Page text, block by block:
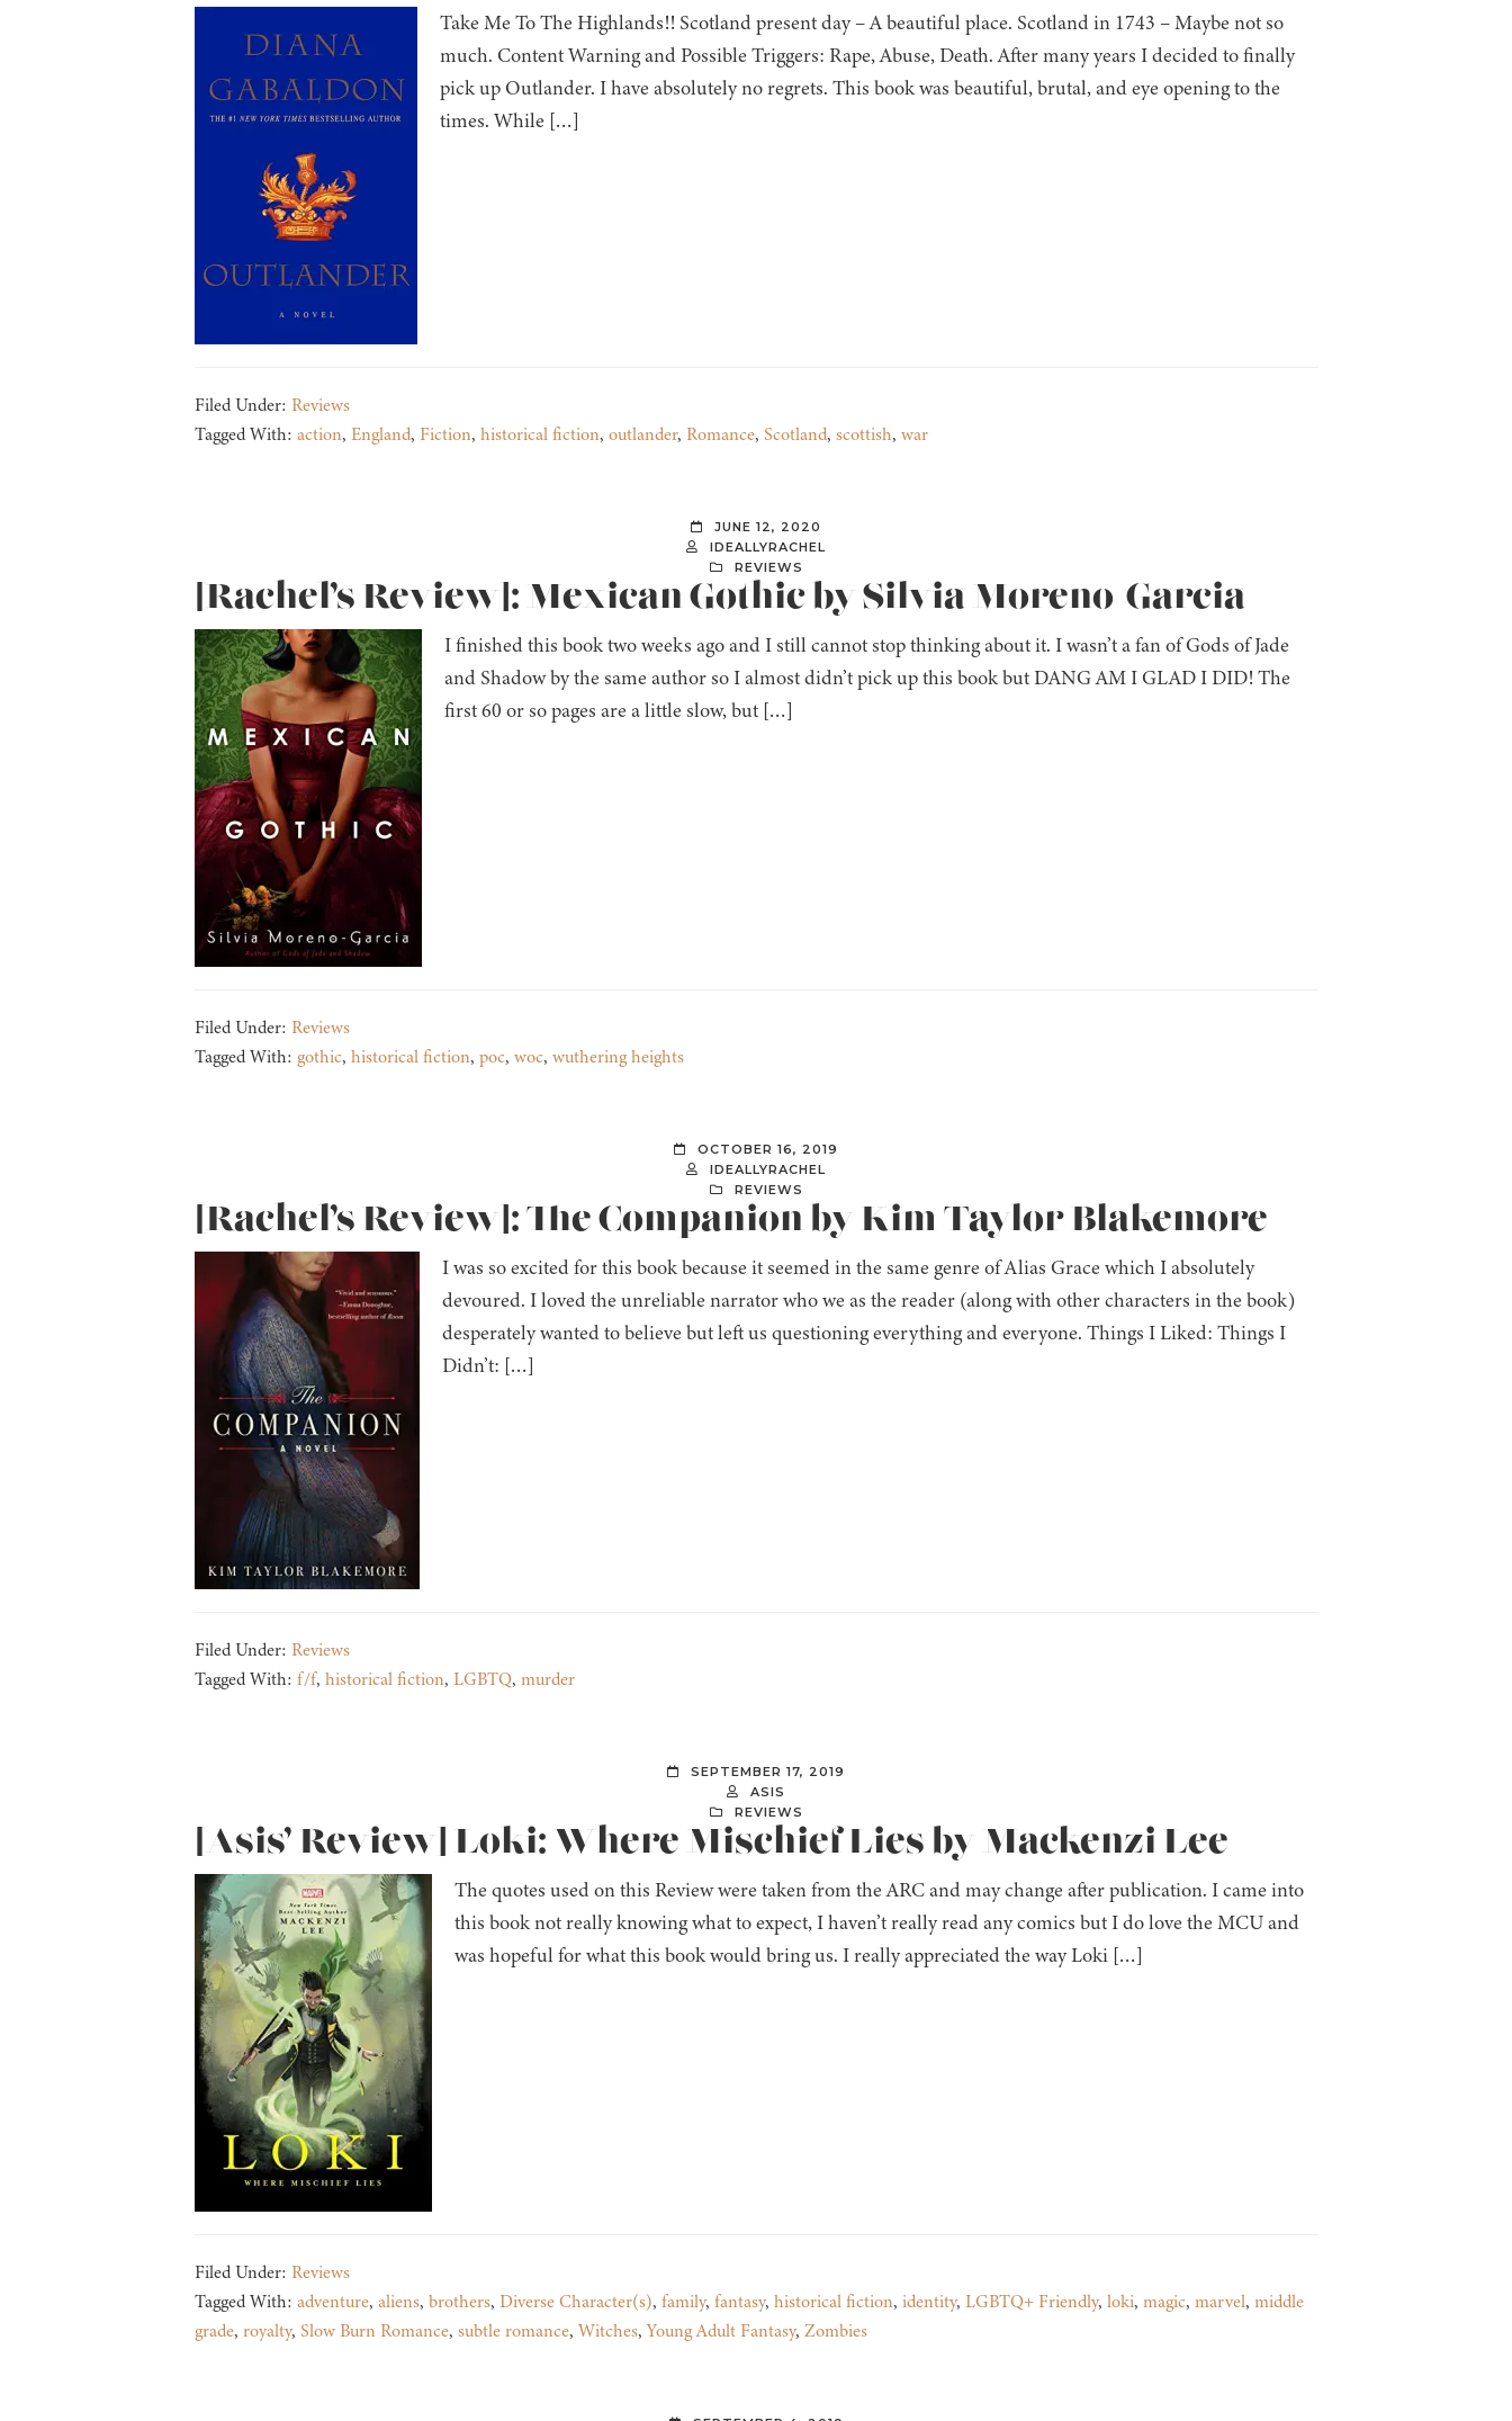
Take Me To The Highlands!! Scotland present day – A beautiful place. Scotland in 1743 – Maybe not so
much. Content Warning and Possible Triggers: Rape, Abuse, Death. After many years I decided to finally
pick up Outlander. I have absolutely no regrets. This book was beautiful, brutal, and eye opening to the
times. While […]
Filed Under: Reviews
Tagged With: action, England, Fiction, historical fiction, outlander, Romance, Scotland, scottish, war
JUNE 12, 2020
IDEALLYRACHEL
REVIEWS
[Rachel’s Review]: Mexican Gothic by Silvia Moreno-Garcia
I finished this book two weeks ago and I still cannot stop thinking about it. I wasn’t a fan of Gods of Jade
and Shadow by the same author so I almost didn’t pick up this book but DANG AM I GLAD I DID! The
first 60 or so pages are a little slow, but […]
Filed Under: Reviews
Tagged With: gothic, historical fiction, poc, woc, wuthering heights
OCTOBER 16, 2019
IDEALLYRACHEL
REVIEWS
[Rachel’s Review]: The Companion by Kim Taylor Blakemore
I was so excited for this book because it seemed in the same genre of Alias Grace which I absolutely
devoured. I loved the unreliable narrator who we as the reader (along with other characters in the book)
desperately wanted to believe but left us questioning everything and everyone. Things I Liked: Things I
Didn’t: […]
Filed Under: Reviews
Tagged With: f/f, historical fiction, LGBTQ, murder
SEPTEMBER 17, 2019
ASIS
REVIEWS
[Asis’ Review] Loki: Where Mischief Lies by Mackenzi Lee
The quotes used on this Review were taken from the ARC and may change after publication. I came into
this book not really knowing what to expect, I haven’t really read any comics but I do love the MCU and
was hopeful for what this book would bring us. I really appreciated the way Loki […]
Filed Under: Reviews
Tagged With: adventure, aliens, brothers, Diverse Character(s), family, fantasy, historical fiction, identity, LGBTQ+ Friendly, loki, magic, marvel, middle
grade, royalty, Slow Burn Romance, subtle romance, Witches,Young Adult Fantasy, Zombies